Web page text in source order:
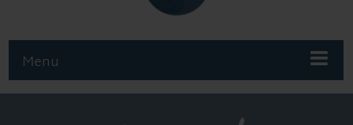
Menu